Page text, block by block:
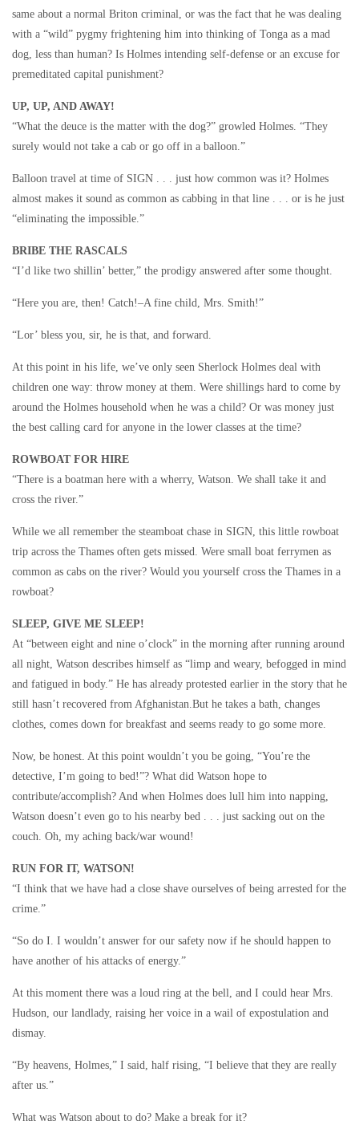
same about a normal Briton criminal, or was the fact that he was dealing
with a “wild” pygmy frightening him into thinking of Tonga as a mad
dog, less than human? Is Holmes intending self-defense or an excuse for
premeditated capital punishment?
UP, UP, AND AWAY!
“What the deuce is the matter with the dog?” growled Holmes. “They
surely would not take a cab or go off in a balloon.”
Balloon travel at time of SIGN . . . just how common was it? Holmes
almost makes it sound as common as cabbing in that line . . . or is he just
“eliminating the impossible.”
BRIBE THE RASCALS
“I’d like two shillin’ better,” the prodigy answered after some thought.
“Here you are, then! Catch!–A fine child, Mrs. Smith!”
“Lor’ bless you, sir, he is that, and forward.
At this point in his life, we’ve only seen Sherlock Holmes deal with
children one way: throw money at them. Were shillings hard to come by
around the Holmes household when he was a child? Or was money just
the best calling card for anyone in the lower classes at the time?
ROWBOAT FOR HIRE
“There is a boatman here with a wherry, Watson. We shall take it and
cross the river.”
While we all remember the steamboat chase in SIGN, this little rowboat
trip across the Thames often gets missed. Were small boat ferrymen as
common as cabs on the river? Would you yourself cross the Thames in a
rowboat?
SLEEP, GIVE ME SLEEP!
At “between eight and nine o’clock” in the morning after running around
all night, Watson describes himself as “limp and weary, befogged in mind
and fatigued in body.” He has already protested earlier in the story that he
still hasn’t recovered from Afghanistan.But he takes a bath, changes
clothes, comes down for breakfast and seems ready to go some more.
Now, be honest. At this point wouldn’t you be going, “You’re the
detective, I’m going to bed!”? What did Watson hope to
contribute/accomplish? And when Holmes does lull him into napping,
Watson doesn’t even go to his nearby bed . . . just sacking out on the
couch. Oh, my aching back/war wound!
RUN FOR IT, WATSON!
“I think that we have had a close shave ourselves of being arrested for the
crime.”
“So do I. I wouldn’t answer for our safety now if he should happen to
have another of his attacks of energy.”
At this moment there was a loud ring at the bell, and I could hear Mrs.
Hudson, our landlady, raising her voice in a wail of expostulation and
dismay.
“By heavens, Holmes,” I said, half rising, “I believe that they are really
after us.”
What was Watson about to do? Make a break for it?